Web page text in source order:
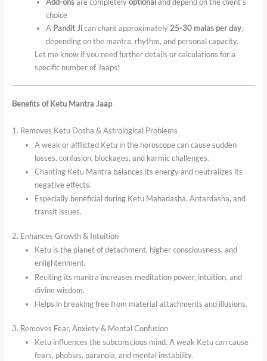
choice
A Pandit Jican chant approximately 25-30 malas per day,
depending on the mantra, rhythm, and personal capacity.
Let me know if you need further details or calculations for a
specific number of Jaaps!
Benefits of Ketu Mantra Jaap
1. Removes Ketu Dosha & Astrological Problems
A weak or afflicted Ketu in the horoscope can cause sudden
losses, confusion, blockages, and karmic challenges.
Chanting Ketu Mantra balances its energy and neutralizes its
negative effects.
Especially beneficial during Ketu Mahadasha, Antardasha, and
transit issues.
2. Enhances Growth & Intuition
Ketu is the planet of detachment, higher consciousness, and
enlightenment.
Reciting its mantra increases meditation power, intuition, and
divine wisdom.
Helps in breaking free from material attachments and illusions.
3. Removes Fear, Anxiety & Mental Confusion
Ketu influences the subconscious mind. A weak Ketu can cause
fears, phobias, paranoia, and mental instability.